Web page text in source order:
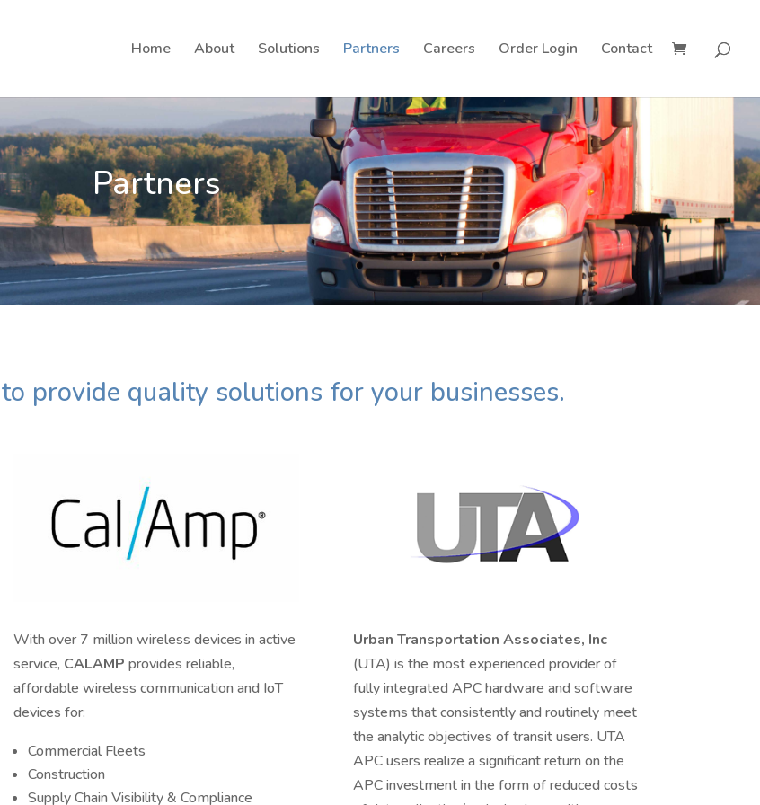
Home About Solutions Partners Careers Order Login Contact
Partners
provide quality solutions for your businesses.
With over 7 million wireless devices in active
service, CALAMP provides reliable,
affordable wireless communication and IoT
devices for:
Commercial Fleets
Construction
Supply Chain Visibility & Compliance
Urban Transportation Associates, Inc
(UTA) is the most experienced provider of
fully integrated APC hardware and software
systems that consistently and routinely meet
the analytic objectives of transit users. UTA
APC users realize a significant return on the
APC investment in the form of reduced costs